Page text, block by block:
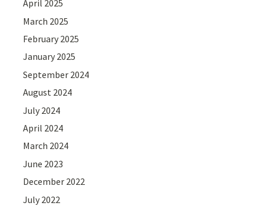
April 2025
March 2025
February 2025
January 2025
September 2024
August 2024
July 2024
April 2024
March 2024
June 2023
December 2022
July 2022